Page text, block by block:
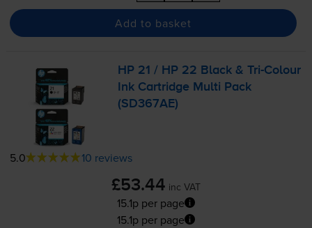
Add to basket
HP 21 / HP 22 Black &Tri-Colour
Ink Cartridge Multi Pack
(SD367AE)
5.0 10 reviews
£53.44 inc VAT
15.1p per page
15.1p per page